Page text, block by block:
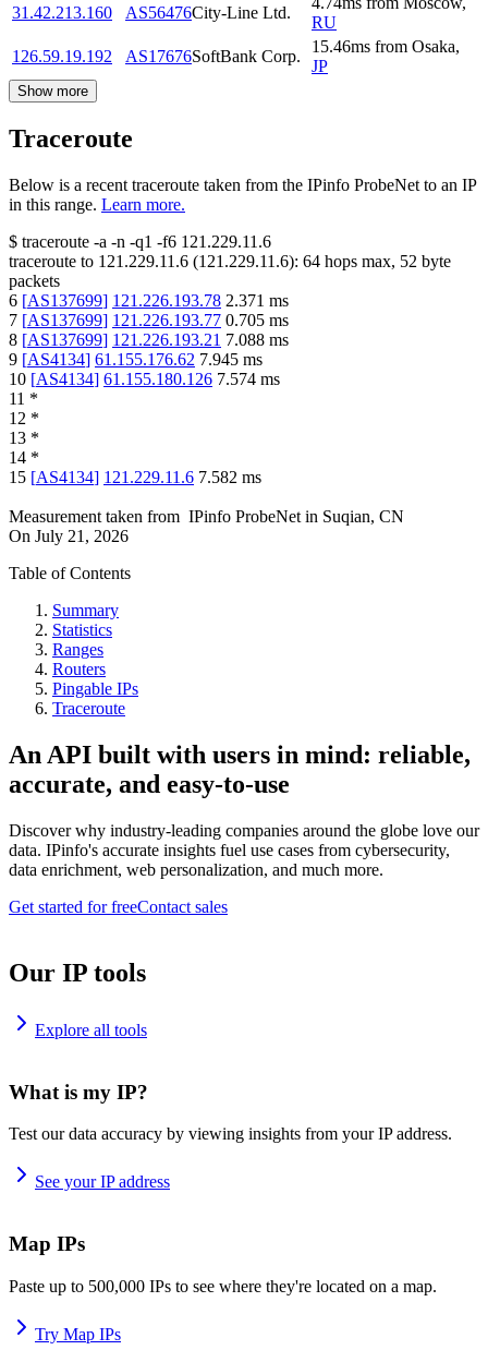
31.42.213.160 AS56476City-Line Ltd.
RU
126.59.19.192
AS17676SoftBank Corp.
15.46ms from Osaka,
JP
Show more
Traceroute
Below is a recent traceroute taken from the IPinfo ProbeNet to an IP
in this range. Learn more.
$ traceroute -a -n -q1 -f6 121.229.11.6
traceroute to 121.229.11.6 (121.229.11.6): 64 hops max, 52 byte
packets
6 [AS137699] 121.226.193.78 2.371 ms
7 [AS137699] 121.226.193.77 0.705 ms
8 [AS137699] 121.226.193.21 7.088 ms
9 [AS4134] 61.155.176.62 7.945 ms
10 [AS4134] 61.155.180.126 7.574 ms
11 *
12 *
13 *
14 *
15 [AS4134] 121.229.11.6 7.582 ms
Measurement taken from IPinfo ProbeNet in Suqian, CN
On July 21, 2026
Table of Contents
Summary
Statistics
Ranges
Routers
Pingable IPs
Traceroute
An API built with users in mind: reliable,
accurate, and easy-to-use
Discover why industry-leading companies around the globe love our
data. IPinfo's accurate insights fuel use cases from cybersecurity,
data enrichment, web personalization, and much more.
Get started for freeContact sales
Our IP tools
Explore all tools
What is my IP?
Test our data accuracy by viewing insights from your IP address.
See your IP address
Map IPs
Paste up to 500,000 IPs to see where they're located on a map.
Try Map IPs